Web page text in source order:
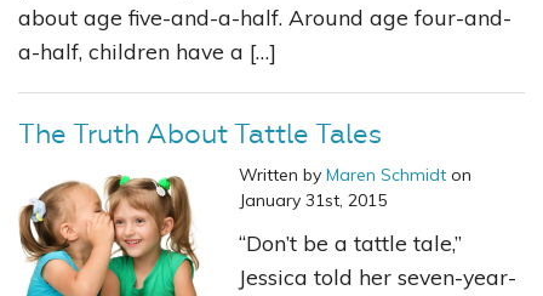
about age five-and-a-half. Around age four-and-
a-half, children have a […]
The Truth About Tattle Tales
Written by Maren Schmidt on
January 31st, 2015
“Don’t be a tattle tale,”
Jessica told her seven-year-